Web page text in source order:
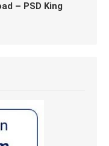
– PSD King